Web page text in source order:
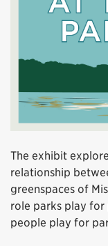
The exhibit
relationship
greenspaces of
role parks play
people play for